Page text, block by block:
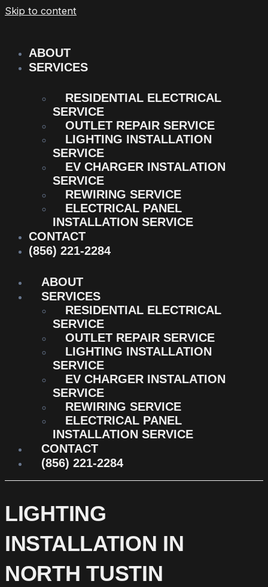
Skip to content
ABOUT
SERVICES
RESIDENTIAL ELECTRICAL
SERVICE
OUTLET REPAIR SERVICE
LIGHTING INSTALLATION
SERVICE
EV CHARGER INSTALATION
SERVICE
REWIRING SERVICE
ELECTRICAL PANEL
INSTALLATION SERVICE
CONTACT
(856) 221-2284
ABOUT
SERVICES
RESIDENTIAL ELECTRICAL
SERVICE
OUTLET REPAIR SERVICE
LIGHTING INSTALLATION
SERVICE
EV CHARGER INSTALATION
SERVICE
REWIRING SERVICE
ELECTRICAL PANEL
INSTALLATION SERVICE
CONTACT
(856) 221-2284
LIGHTING
INSTALLATION IN
NORTH TUSTIN